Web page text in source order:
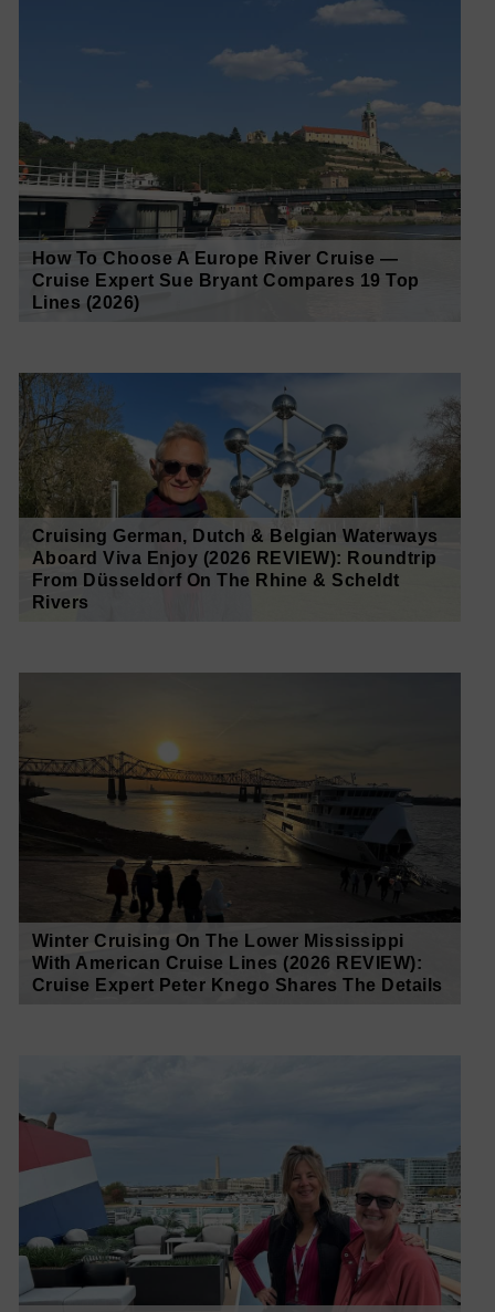
How To Choose A Europe River Cruise —
Cruise Expert Sue Bryant Compares 19 Top
Lines (2026)
Cruising German, Dutch & Belgian Waterways
Aboard Viva Enjoy (2026 REVIEW): Roundtrip
From Düsseldorf On The Rhine & Scheldt
Rivers
Winter Cruising On The Lower Mississippi
With American Cruise Lines (2026 REVIEW):
Cruise Expert Peter Knego Shares The Details